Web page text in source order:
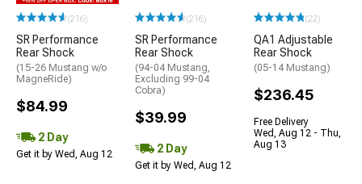
(216)
SR Performance
Rear Shock
(15-26 Mustang w/o
MagneRide)
$84.99
2 Day
Get it by Wed, Aug 12
(216)
SR Performance
Rear Shock
(94-04 Mustang,
Excluding 99-04
Cobra)
$39.99
2 Day
Get it by Wed, Aug 12
(22)
QA1 Adjustable
Rear Shock
(05-14 Mustang)
$236.45
Free Delivery
Wed, Aug 12 - Thu,
Aug 13